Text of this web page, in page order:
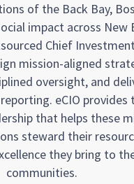
of the Back Bay,
impact across New
Chief
mission-aligned
oversight, and
eCIO provides
that helps these
steward their
they bring to
communities.